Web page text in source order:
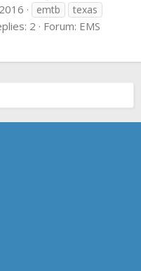
emtb
texas
2 Forum: EMS